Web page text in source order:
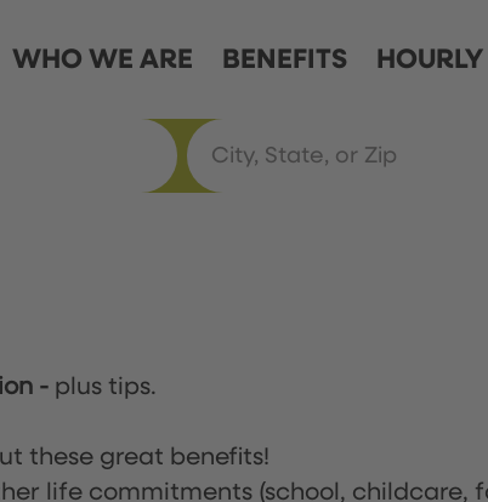
WHO WE ARE BENEFITS HOURLY
- plus tips.
these great benefits!
life commitments (school, childcare,